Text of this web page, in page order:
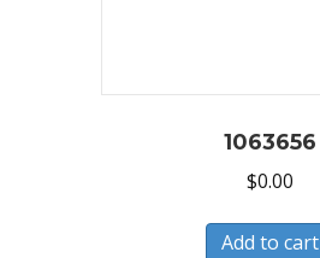
1063656
$0.00
Add to cart